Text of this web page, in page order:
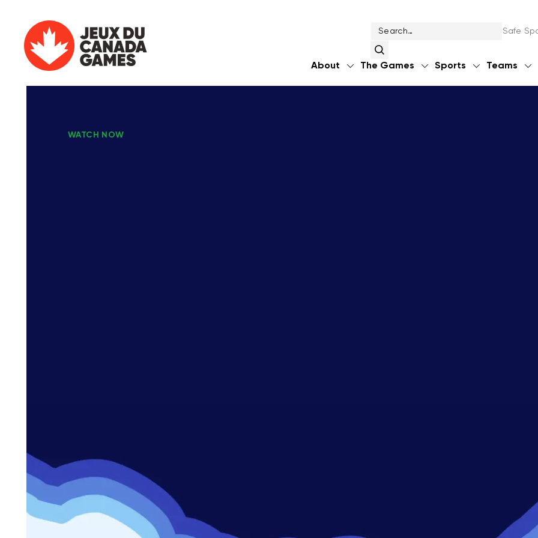
Safe
About The Games Sports Teams
WATCH NOW